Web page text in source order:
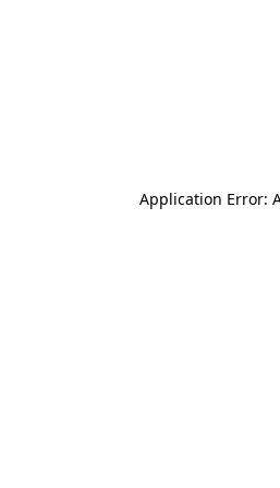
Application Error: